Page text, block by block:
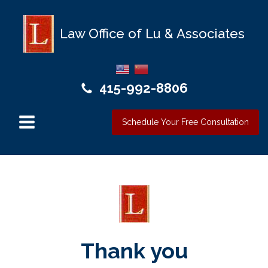
Law Office of Lu & Associates
415-992-8806
Schedule Your Free Consultation
Thank you